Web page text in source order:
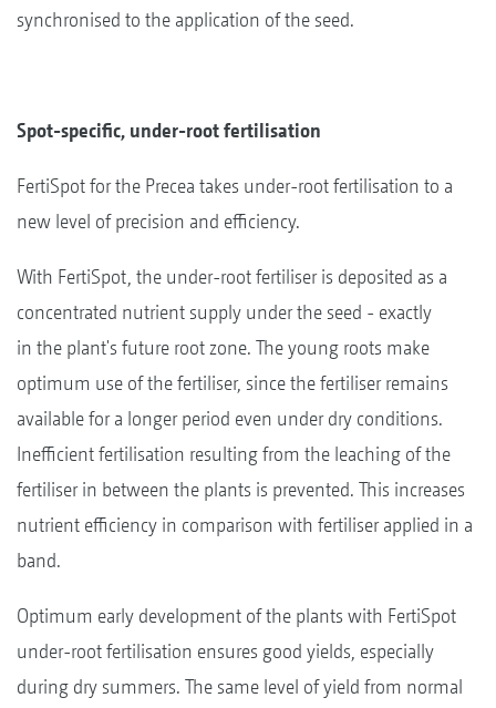
synchronised to the application of the seed.
Spot-specific, under-root fertilisation
FertiSpot for the Precea takes under-root fertilisation to a
new level of precision and efficiency.
With FertiSpot, the under-root fertiliser is deposited as a
concentrated nutrient supply under the seed - exactly
in the plant's future root zone. The young roots make
optimum use of the fertiliser, since the fertiliser remains
available for a longer period even under dry conditions.
Inefficient fertilisation resulting from the leaching of the
fertiliser in between the plants is prevented. This increases
nutrient efficiency in comparison with fertiliser applied in a
band.
Optimum early development of the plants with FertiSpot
under-root fertilisation ensures good yields, especially
during dry summers. The same level of yield from normal